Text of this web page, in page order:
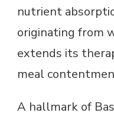
nutrient
originating from
extends its
meal
A hallmark of